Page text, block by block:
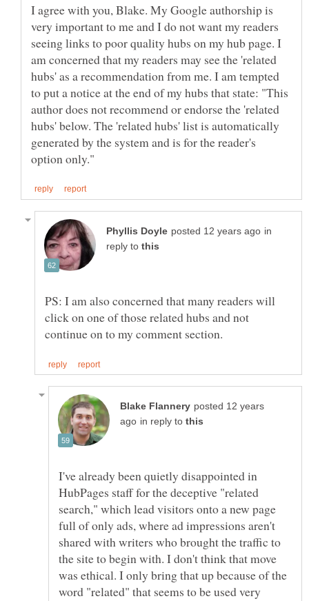
I agree with you, Blake. My Google authorship is
very important to me and I do not want my readers
seeing links to poor quality hubs on my hub page. I
am concerned that my readers may see the 'related
hubs' as a recommendation from me. I am tempted
to put a notice at the end of my hubs that state: "This
author does not recommend or endorse the 'related
hubs' below. The 'related hubs' list is automatically
generated by the system and is for the reader's
in
reply to
PS: I am also concerned that many readers will
click on one of those related hubs and not
posted 12 years
in reply to
I've already been quietly disappointed in
HubPages staff for the deceptive "related
search," which lead visitors onto a new page
full of only ads, where ad impressions aren't
shared with writers who brought the traffic to
the site to begin with. I don't think that move
was ethical. I only bring that up because of the
word "related" that seems to be used very